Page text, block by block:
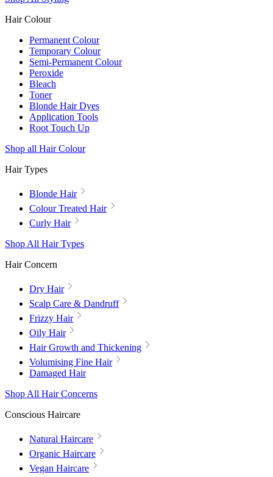
Hair Colour
Permanent Colour
Temporary Colour
Semi-Permanent Colour
Peroxide
Bleach
Toner
Blonde Hair Dyes
Application Tools
Root Touch Up
Shop all Hair Colour
Hair Types
Blonde Hair
Colour Treated Hair
Curly Hair
Shop All Hair Types
Hair Concern
Dry Hair
Scalp Care & Dandruff
Frizzy Hair
Oily Hair
Hair Growth and Thickening
Volumising Fine Hair
Damaged Hair
Shop All Hair Concerns
Conscious Haircare
Natural Haircare
Organic Haircare
Vegan Haircare